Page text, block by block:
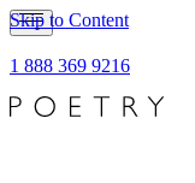
Skip to Content
1 888 369 9216